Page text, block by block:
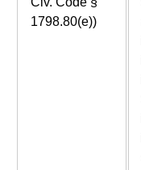
1798.80(e))